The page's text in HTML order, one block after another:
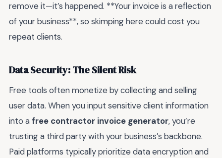
remove it—it’s happened. **Your invoice is a reflection
of your business**, so skimping here could cost you
repeat clients.
Data Security: The Silent Risk
Free tools often monetize by collecting and selling
user data. When you input sensitive client information
into afree contractor invoice generator, you’re
trusting a third party with your business’s backbone.
Paid platforms typically prioritize data encryption and